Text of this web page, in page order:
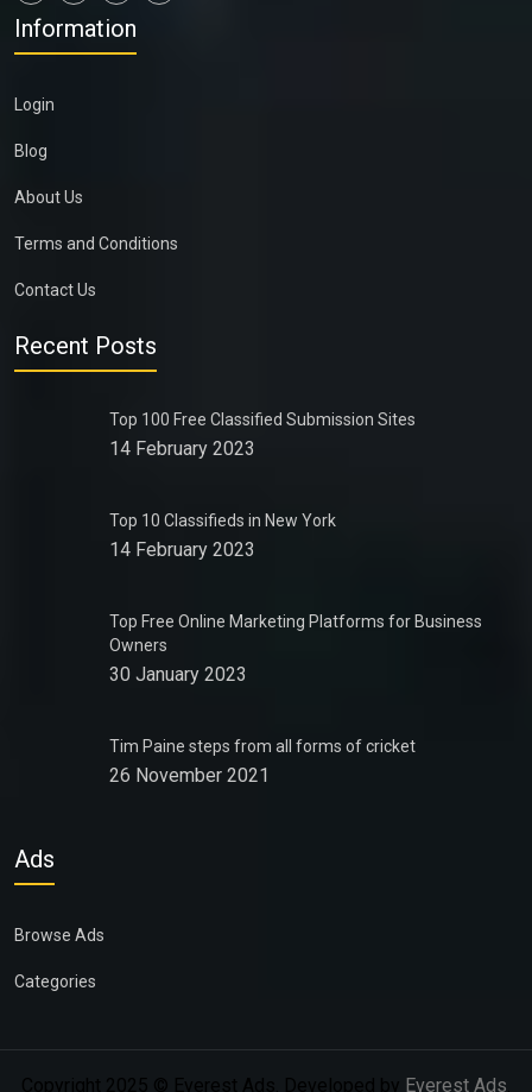
Information
Login
Blog
About Us
Terms and Conditions
Contact Us
Recent Posts
Top 100 Free Classified Submission Sites
14 February 2023
Top 10 Classifieds in New York
14 February 2023
Top Free Online Marketing Platforms for Business
Owners
30 January 2023
Tim Paine steps from all forms of cricket
26 November 2021
Ads
Browse Ads
Categories
Copyright 2025 © Everest Ads. Developed by Everest Ads